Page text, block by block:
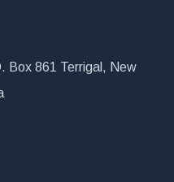
Box 861 Terrigal, New